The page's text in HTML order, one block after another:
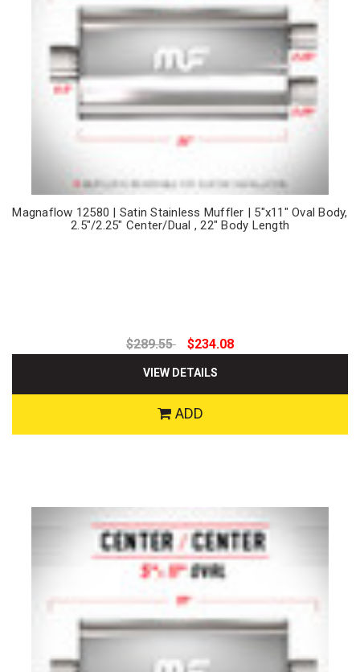
Magnaflow 12580 | Satin Stainless Muffler | 5"x11" Oval Body,
2.5"/2.25" Center/Dual , 22" Body Length
$289.55 $234.08
VIEW DETAILS
ADD